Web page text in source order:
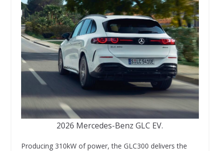
2026 Mercedes-Benz GLC EV.
Producing 310kW of power, the GLC300 delivers the